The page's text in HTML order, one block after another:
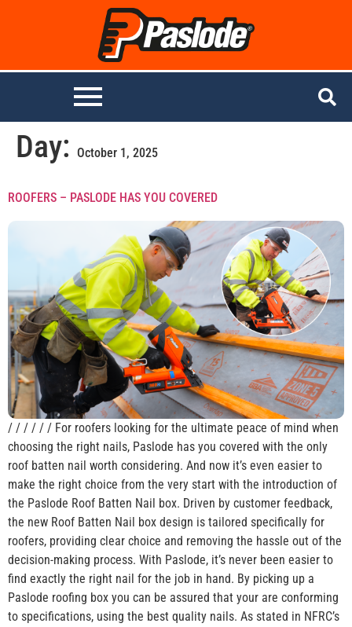
Day: October 1, 2025
ROOFERS – PASLODE HAS YOU COVERED
/ / / / / / For roofers looking for the ultimate peace of mind when
choosing the right nails, Paslode has you covered with the only
roof batten nail worth considering. And now it’s even easier to
make the right choice from the very start with the introduction of
the Paslode Roof Batten Nail box. Driven by customer feedback,
the new Roof Batten Nail box design is tailored specifically for
roofers, providing clear choice and removing the hassle out of the
decision-making process. With Paslode, it’s never been easier to
find exactly the right nail for the job in hand. By picking up a
Paslode roofing box you can be assured that your are conforming
to specifications, using the best quality nails. As stated in NFRC’s